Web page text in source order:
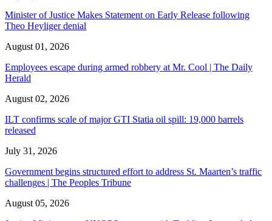
Minister of Justice Makes Statement on Early Release following
Theo Heyliger denial
August 01, 2026
Employees escape during armed robbery at Mr. Cool | The Daily
Herald
August 02, 2026
ILT confirms scale of major GTI Statia oil spill: 19,000 barrels
released
July 31, 2026
Government begins structured effort to address St. Maarten’s traffic
challenges | The Peoples Tribune
August 05, 2026